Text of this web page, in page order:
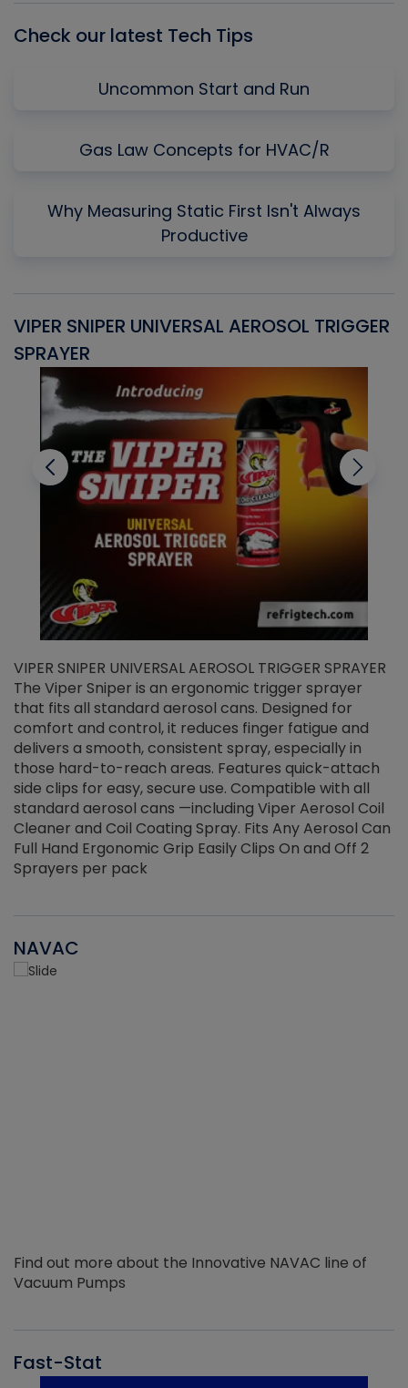
Check our latest Tech Tips
Uncommon Start and Run
Gas Law Concepts for HVAC/R
Why Measuring Static First Isn't Always
Productive
VIPER SNIPER UNIVERSAL AEROSOL TRIGGER
SPRAYER
VIPER SNIPER UNIVERSAL AEROSOL TRIGGER SPRAYER
The Viper Sniper is an ergonomic trigger sprayer
that fits all standard aerosol cans. Designed for
comfort and control, it reduces finger fatigue and
delivers a smooth, consistent spray, especially in
those hard-to-reach areas. Features quick-attach
side clips for easy, secure use. Compatible with all
standard aerosol cans —including Viper Aerosol Coil
Cleaner and Coil Coating Spray. Fits Any Aerosol Can
Full Hand Ergonomic Grip Easily Clips On and Off 2
Sprayers per pack
NAVAC
Find out more about the Innovative NAVAC line of
Vacuum Pumps
Fast-Stat